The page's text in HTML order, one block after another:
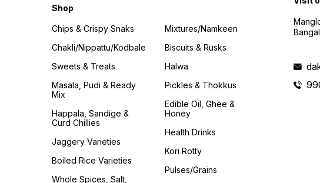
Shop
Chips & Crispy Snaks
Chakli/Nippattu/Kodbale
Sweets & Treats
Masala, Pudi & Ready
Mix
Happala, Sandige &
Curd Chillies
Jaggery Varieties
Boiled Rice Varieties
Whole Spices, Salt,
Mixtures/Namkeen
Biscuits & Rusks
Halwa
Pickles & Thokkus
Edible Oil, Ghee &
Honey
Health Drinks
Kori Rotty
Pulses/Grains